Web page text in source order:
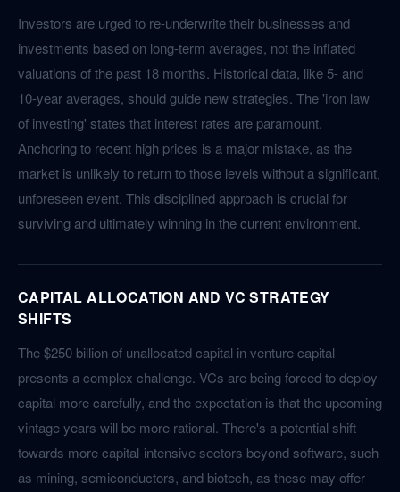
Investors are urged to re-underwrite their businesses and
investments based on long-term averages, not the inflated
valuations of the past 18 months. Historical data, like 5- and
10-year averages, should guide new strategies. The 'iron law
of investing' states that interest rates are paramount.
Anchoring to recent high prices is a major mistake, as the
market is unlikely to return to those levels without a significant,
unforeseen event. This disciplined approach is crucial for
surviving and ultimately winning in the current environment.
CAPITAL ALLOCATION AND VC STRATEGY
SHIFTS
The $250 billion of unallocated capital in venture capital
presents a complex challenge. VCs are being forced to deploy
capital more carefully, and the expectation is that the upcoming
vintage years will be more rational. There's a potential shift
towards more capital-intensive sectors beyond software, such
as mining, semiconductors, and biotech, as these may offer